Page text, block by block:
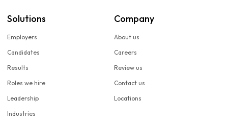
Solutions
Employers
Candidates
Results
Roles we hire
Leadership
Industries
Company
About us
Careers
Review us
Contact us
Locations